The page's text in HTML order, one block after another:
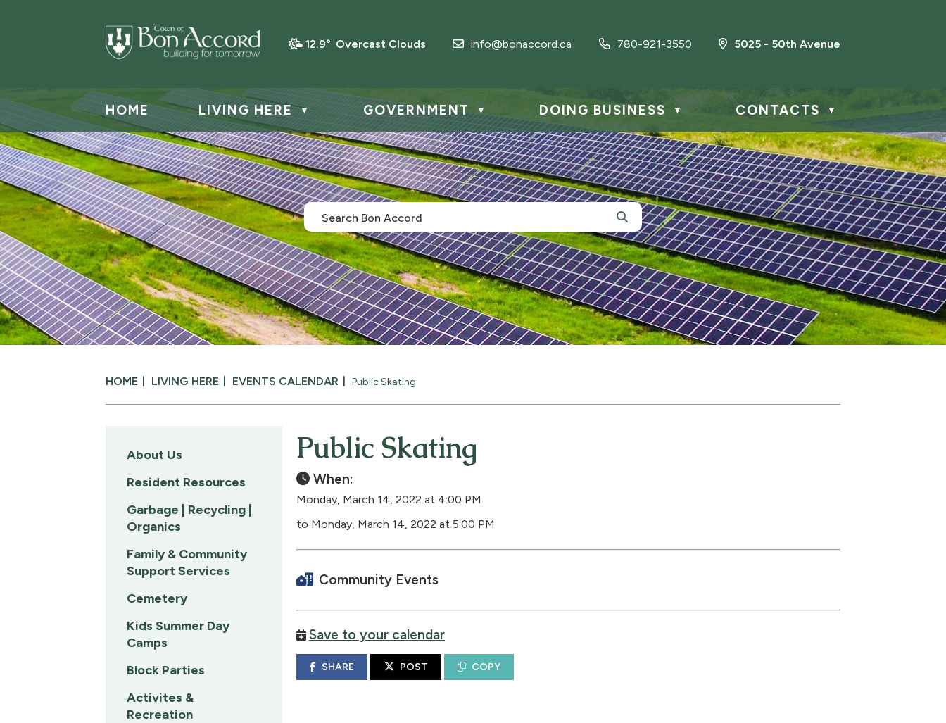
12.9° Overcast Clouds info@bonaccord.ca 780-921-3550 5025 - 50th Avenue
HOME LIVING HERE ▼ GOVERNMENT ▼ DOING BUSINESS ▼ CONTACTS ▼
HOME LIVING HERE EVENTS CALENDAR Public Skating
Public Skating
When:
Monday, March 14, 2022 at 4:00 PM
to Monday, March 14, 2022 at 5:00 PM
Community Events
Save to your calendar
SHARE POST COPY
About Us
Resident Resources
Garbage | Recycling |
Organics
Family & Community
Support Services
Cemetery
Kids Summer Day
Camps
Block Parties
Activites &
Recreation